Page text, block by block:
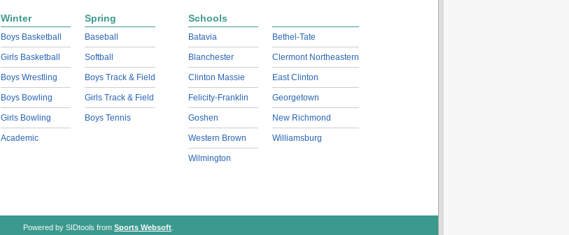
Winter
Boys Basketball
Girls Basketball
Boys Wrestling
Boys Bowling
Girls Bowling
Academic
Spring
Baseball
Softball
Boys Track & Field
Girls Track & Field
Boys Tennis
Schools
Batavia
Blanchester
Clinton Massie
Felicity-Franklin
Goshen
Western Brown
Wilmington
Bethel-Tate
Clermont Northeastern
East Clinton
Georgetown
New Richmond
Williamsburg
Powered by SIDtools from Sports Websoft